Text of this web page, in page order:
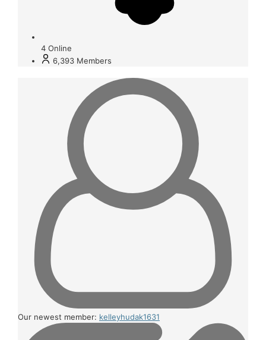
4 Online
6,393 Members
Our newest member: kelleyhudak1631